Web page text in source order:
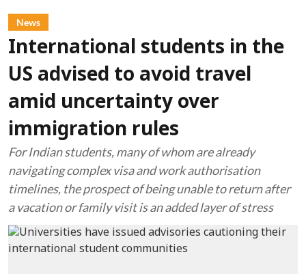
News
International students in the
US advised to avoid travel
amid uncertainty over
immigration rules
For Indian students, many of whom are already
navigating complex visa and work authorisation
timelines, the prospect of being unable to return after
a vacation or family visit is an added layer of stress